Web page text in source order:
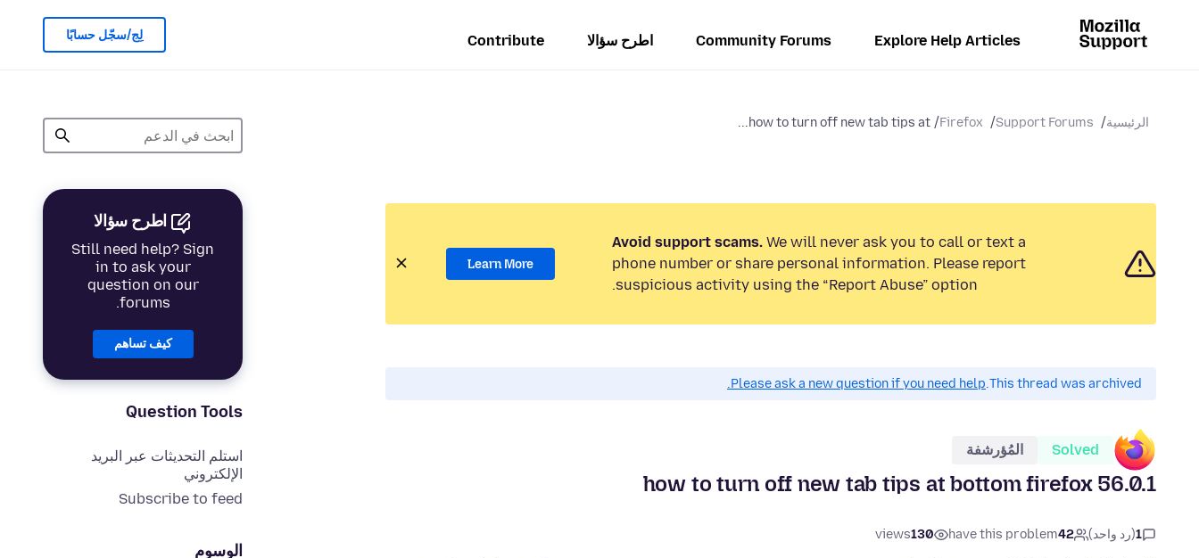
Explore Help Articles
Community Forums اطرح سؤالا Contribute لِج/سجّل حسابًا
الرئيسية Support Forums
Firefox
how to turn off new tab tips at...
اطرح سؤالا
Still need help? Sign
in to ask your
question on our
forums.
كيف تساهم
Question Tools
استلم التحديثات عبر البريد
الإلكتروني
Subscribe to feed
الوسوم
Avoid support scams. We will never ask you to call or text a
phone number or share personal information. Please report
suspicious activity using the “Report Abuse” option.
Learn More
This thread was archived.
Please ask a new question if you need help.
Solved المُؤرشفة
how to turn off new tab tips at bottom firefox 56.0.1
1(رد واحد) 42
have this problem
130
views